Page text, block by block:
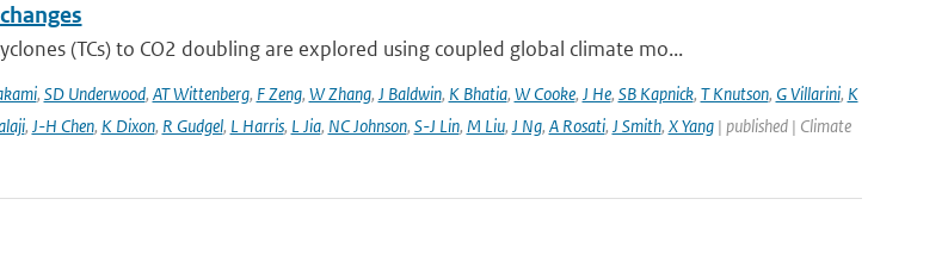
(TCs) to CO2 doubling are explored using coupled global climate mo...
, SD Underwood, AT Wittenberg, F Zeng, W Zhang, J Baldwin, K Bhatia, W Cooke, J He, SB Kapnick, T Knutson, G Villarini, K
, J-H Chen, K Dixon, R Gudgel, L Harris, L Jia, NC Johnson, S-J Lin, M Liu, J Ng, A Rosati, J Smith, X Yang| published | Climate